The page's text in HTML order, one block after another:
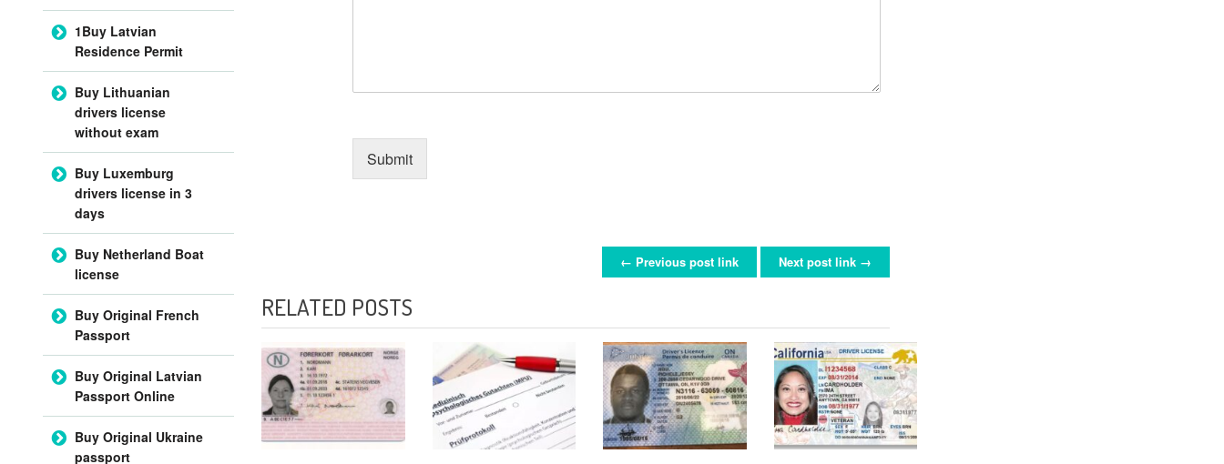
Submit
← Previous post link Next post link →
RELATED POSTS
1Buy Latvian
Residence Permit
Buy Lithuanian
drivers license
without exam
Buy Luxemburg
drivers license in 3
days
Buy Netherland Boat
license
Buy Original French
Passport
Buy Original Latvian
Passport Online
Buy Original Ukraine
passport